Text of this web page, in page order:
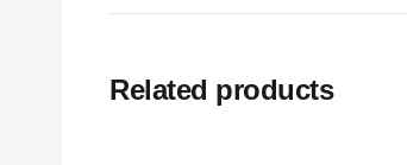
Related products